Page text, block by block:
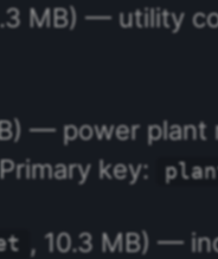
MB) — utility
— power plant
key:
, 10.3 MB) —